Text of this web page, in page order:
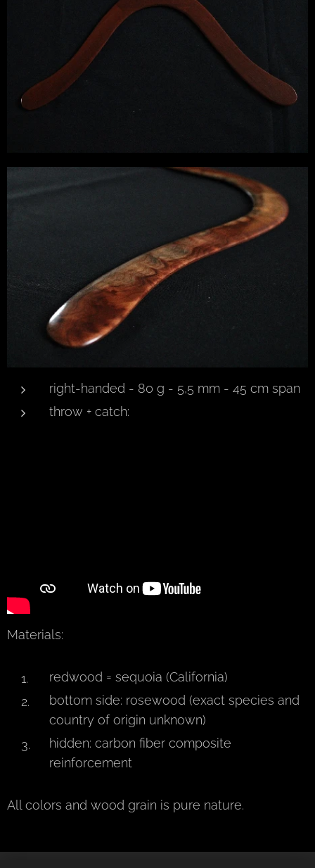
right-handed - 80 g - 5,5 mm - 45 cm span
throw + catch:
Materials:
redwood = sequoia (California)
bottom side: rosewood (exact species and
country of origin unknown)
hidden: carbon fiber composite
reinforcement
All colors and wood grain is pure nature.